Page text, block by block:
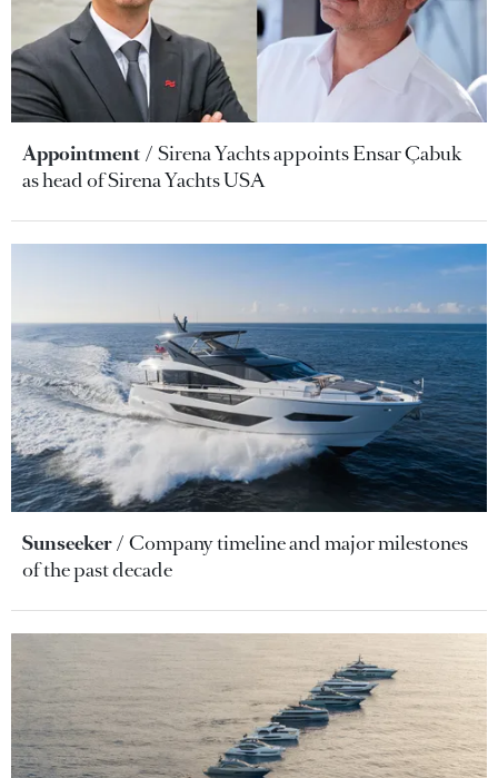
Appointment
Sirena Yachts appoints Ensar Çabuk
as head of Sirena Yachts USA
Sunseeker
Company timeline and major milestones
of the past decade